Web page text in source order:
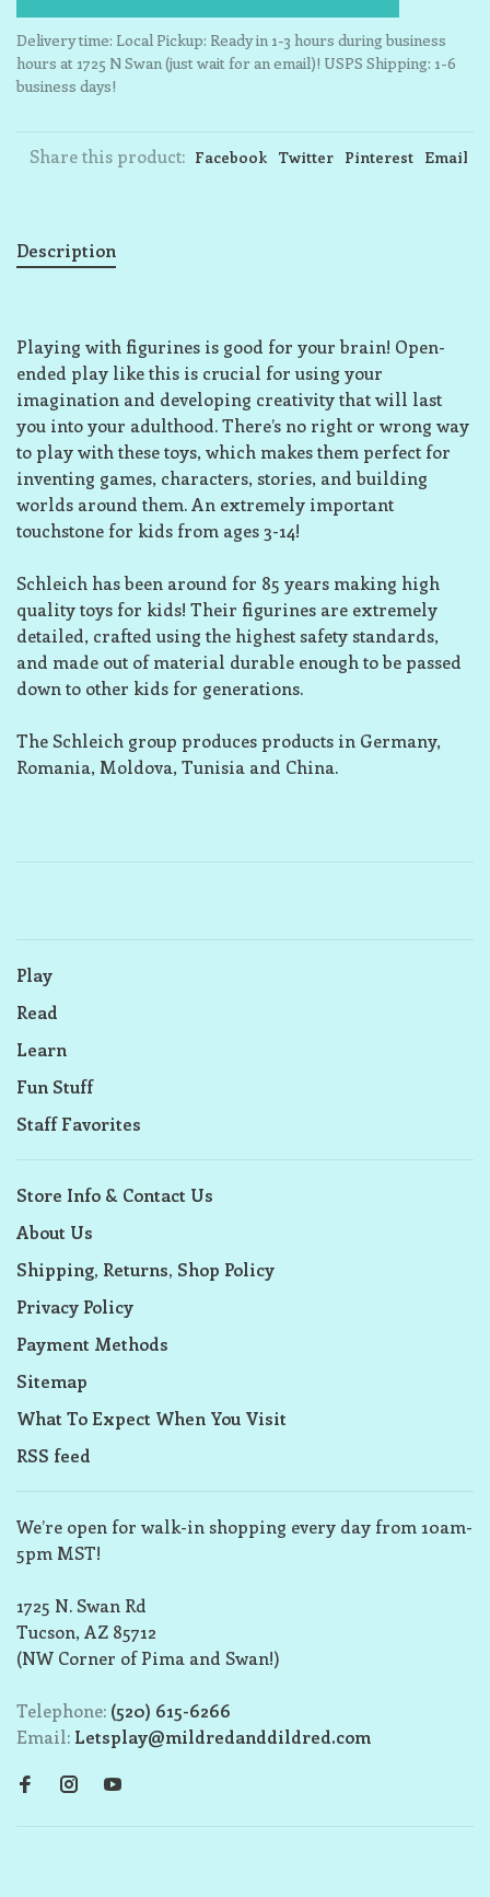
Delivery time: Local Pickup: Ready in 1-3 hours during business
hours at 1725 N Swan (just wait for an email)! USPS Shipping: 1-6
business days!
Share this product: Facebook Twitter Pinterest Email
Description
Playing with figurines is good for your brain! Open-
ended play like this is crucial for using your
imagination and developing creativity that will last
you into your adulthood. There’s no right or wrong way
to play with these toys, which makes them perfect for
inventing games, characters, stories, and building
worlds around them. An extremely important
touchstone for kids from ages 3-14!
Schleich has been around for 85 years making high
quality toys for kids! Their figurines are extremely
detailed, crafted using the highest safety standards,
and made out of material durable enough to be passed
down to other kids for generations.
The Schleich group produces products in Germany,
Romania, Moldova, Tunisia and China.
Play
Read
Learn
Fun Stuff
Staff Favorites
Store Info & Contact Us
About Us
Shipping, Returns, Shop Policy
Privacy Policy
Payment Methods
Sitemap
What To Expect When You Visit
RSS feed
We’re open for walk-in shopping every day from 10am-
5pm MST!
1725 N. Swan Rd
Tucson, AZ 85712
(NW Corner of Pima and Swan!)
Telephone: (520) 615-6266
Email: Letsplay@mildredanddildred.com